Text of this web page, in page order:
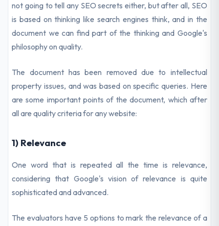
not going to tell any SEO secrets either, but after all, SEO
is based on thinking like search engines think, and in the
document we can find part of the thinking and Google's
philosophy on quality.
The document has been removed due to intellectual
property issues, and was based on specific queries. Here
are some important points of the document, which after
all are quality criteria for any website:
1) Relevance
One word that is repeated all the time is relevance,
considering that Google's vision of relevance is quite
sophisticated and advanced.
The evaluators have 5 options to mark the relevance of a